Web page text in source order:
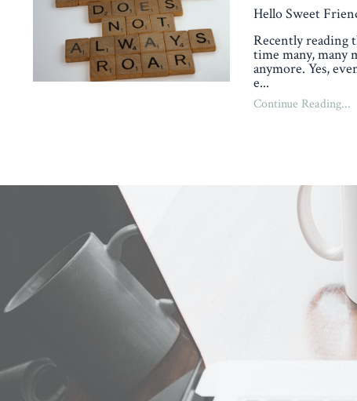
Hello Sweet
Recently reading
time many, many
anymore. Yes,
e...
Continue Reading...